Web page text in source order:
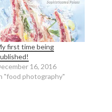
first time being
16, 2016
"food photography"